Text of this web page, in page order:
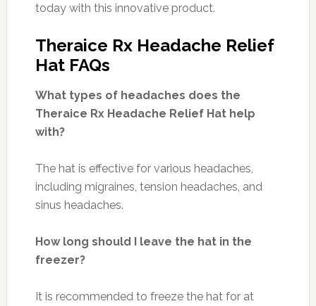
today with this innovative product.
Theraice Rx Headache Relief
Hat FAQs
What types of headaches does the
Theraice Rx Headache Relief Hat help
with?
The hat is effective for various headaches,
including migraines, tension headaches, and
sinus headaches.
How long should I leave the hat in the
freezer?
It is recommended to freeze the hat for at